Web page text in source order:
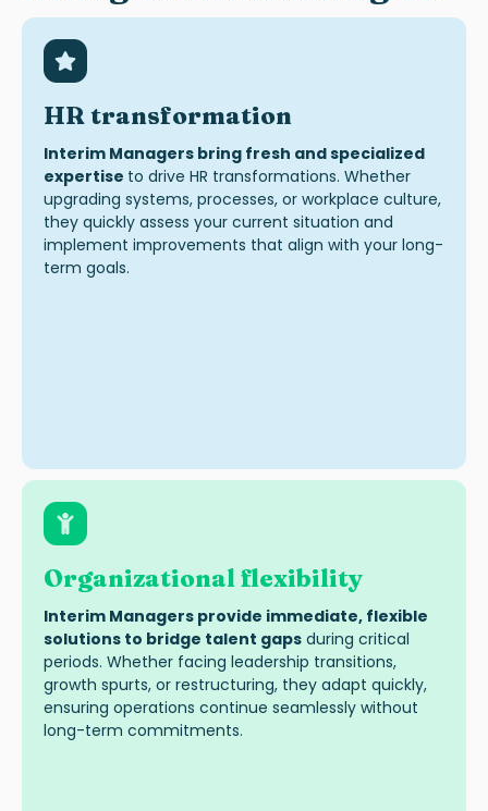
HR transformation
Interim Managers bring fresh and specialized
expertise to drive HR transformations. Whether
upgrading systems, processes, or workplace culture,
they quickly assess your current situation and
implement improvements that align with your long-
term goals.
Organizational flexibility
Interim Managers provide immediate, flexible
solutions to bridge talent gaps during critical
periods. Whether facing leadership transitions,
growth spurts, or restructuring, they adapt quickly,
ensuring operations continue seamlessly without
long-term commitments.